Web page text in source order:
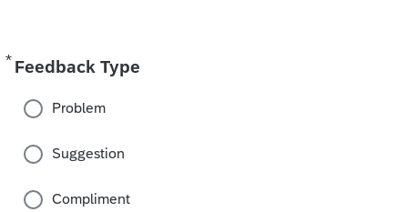
* Feedback Type
Required
Problem
Suggestion
Compliment